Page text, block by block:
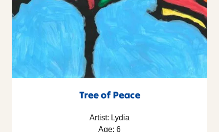
Tree of Peace
Artist: Lydia
Age: 6